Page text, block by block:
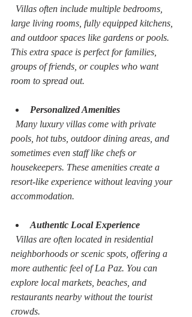
large living rooms, fully equipped kitchens,
and outdoor spaces like gardens or pools.
This extra space is perfect for families,
groups of friends, or couples who want
room to spread out.
Personalized Amenities
pools, hot tubs, outdoor dining areas, and
sometimes even staff like chefs or
housekeepers. These amenities create a
resort-like experience without leaving your
accommodation.
Authentic Local Experience
neighborhoods or scenic spots, offering a
more authentic feel of La Paz. You can
explore local markets, beaches, and
restaurants nearby without the tourist
crowds.